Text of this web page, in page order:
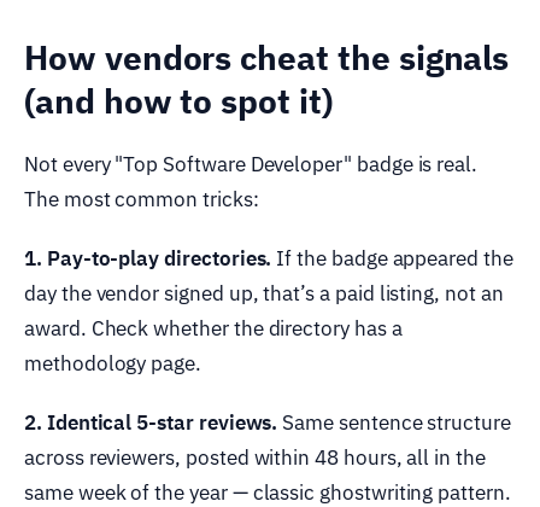
How vendors cheat the signals
(and how to spot it)
Not every "Top Software Developer" badge is real.
The most common tricks:
1. Pay-to-play directories. If the badge appeared the
day the vendor signed up, that’s a paid listing, not an
award. Check whether the directory has a
methodology page.
2. Identical 5-star reviews. Same sentence structure
across reviewers, posted within 48 hours, all in the
same week of the year — classic ghostwriting pattern.